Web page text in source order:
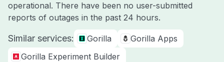
operational. There have been no user-submitted
reports of outages in the past 24 hours.
Similar services: Gorilla
Gorilla Apps
Gorilla Experiment Builder